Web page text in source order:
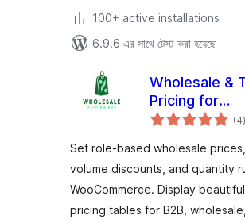
100+ active installations
6.9.6 এর সাথে টেস্ট করা হয়েছে
Wholesale &
Pricing for
(4)
Set role-based wholesale prices,
volume discounts, and quantity
WooCommerce. Display
pricing tables for B2B,